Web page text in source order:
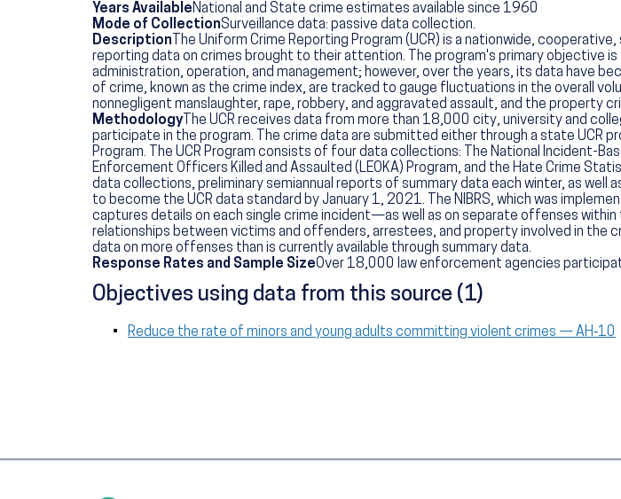
Years AvailableNational and State crime estimates available since 1960
Mode of CollectionSurveillance data: passive data collection.
Description The Uniform Crime Reporting Program (UCR) is a nationwide,
reporting data on crimes brought to their attention. The program's primary objective
administration, operation, and management; however, over the years, its data have
of crime, known as the crime index, are tracked to gauge fluctuations in the overall
nonnegligent manslaughter, rape, robbery, and aggravated assault, and the property
MethodologyThe UCR receives data from more than 18,000 city, university and
participate in the program. The crime data are submitted either through a state UCR
Program. The UCR Program consists of four data collections: The National Incident-
Enforcement Officers Killed and Assaulted (LEOKA) Program, and the Hate Crime
data collections, preliminary semiannual reports of summary data each winter, as well
to become the UCR data standard by January 1, 2021. The NIBRS, which was
captures details on each single crime incident—as well as on separate offenses
relationships between victims and offenders, arrestees, and property involved in the
data on more offenses than is currently available through summary data.
Response Rates and Sample SizeOver 18,000 law enforcement agencies
Objectives using data from this source (1)
Reduce the rate of minors and young adults committing violent crimes — AH‑10